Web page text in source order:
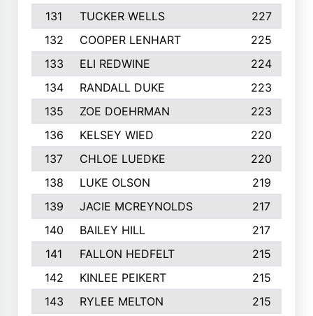
131
TUCKER WELLS
227
132
COOPER LENHART
225
133
ELI REDWINE
224
134
RANDALL DUKE
223
135
ZOE DOEHRMAN
223
136
KELSEY WIED
220
137
CHLOE LUEDKE
220
138
LUKE OLSON
219
139
JACIE MCREYNOLDS
217
140
BAILEY HILL
217
141
FALLON HEDFELT
215
142
KINLEE PEIKERT
215
143
RYLEE MELTON
215